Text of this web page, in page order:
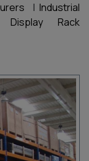
|Industrial
Display Rack